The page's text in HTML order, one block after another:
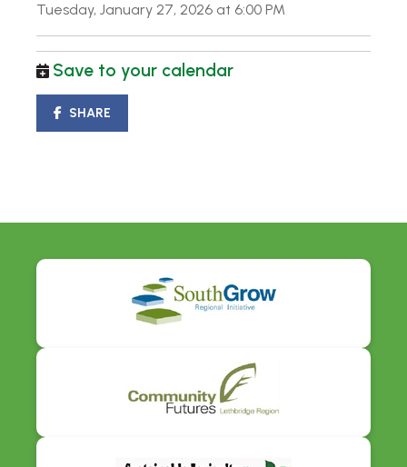
Tuesday, January 27, 2026 at 6:00 PM
Save to your calendar
SHARE